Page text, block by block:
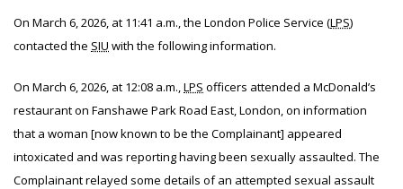
On March 6, 2026, at 11:41 a.m., the London Police Service (LPS)
contacted the SIU with the following information.
On March 6, 2026, at 12:08 a.m.,LPS officers attended a McDonald’s
restaurant on Fanshawe Park Road East, London, on information
that a woman [now known to be the Complainant] appeared
intoxicated and was reporting having been sexually assaulted. The
Complainant relayed some details of an attempted sexual assault